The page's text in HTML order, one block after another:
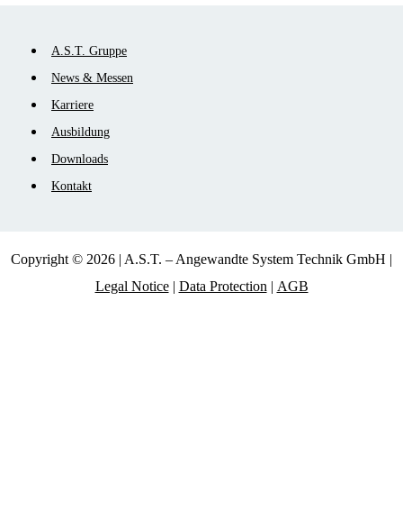
Skip
navigation
A.S.T. Gruppe
News & Messen
Karriere
Ausbildung
Downloads
Kontakt
Copyright © 2026 | A.S.T. – Angewandte System Technik GmbH |
Legal Notice| Data Protection | AGB